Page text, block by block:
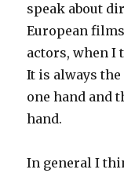
speak about
European
actors, when I
It is always the
one hand and
hand.
In general I